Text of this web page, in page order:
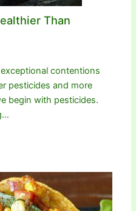
Than
contentions
pesticides and more
begin with pesticides.